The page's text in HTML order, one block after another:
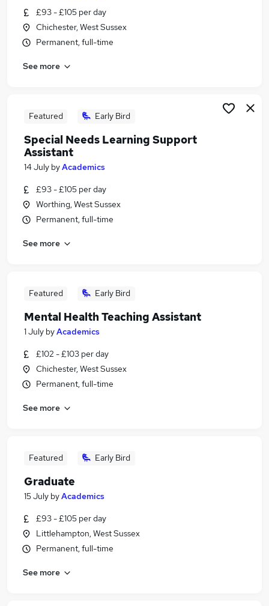
£93 - £105 per day
Chichester, West Sussex
Permanent, full-time
See more
Featured Early Bird
Special Needs Learning Support
Assistant
14 July byAcademics
£93 - £105 per day
Worthing, West Sussex
Permanent, full-time
See more
Featured Early Bird
Mental Health Teaching Assistant
1 July byAcademics
£102 - £103 per day
Chichester, West Sussex
Permanent, full-time
See more
Featured Early Bird
Graduate
15 July byAcademics
£93 - £105 per day
Littlehampton, West Sussex
Permanent, full-time
See more